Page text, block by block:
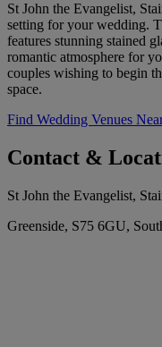
St John the Evangelist,
setting for your wedding.
features stunning stained
romantic atmosphere for
couples wishing to begin
space.
Find Wedding Venues
Contact &
St John the Evangelist,
Greenside, S75 6GU,